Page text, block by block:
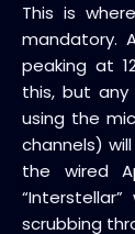
This is
mandatory.
peaking at
this, but any
using the
channels)
the wired
scrubbing